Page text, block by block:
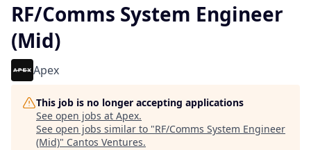
RF/Comms System Engineer
(Mid)
Apex
This job is no longer accepting applications
See open jobs at Apex.
See open jobs similar to "RF/Comms System Engineer
(Mid)" Cantos Ventures.